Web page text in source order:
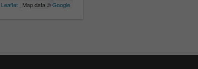
Leaflet | Map data ©Google